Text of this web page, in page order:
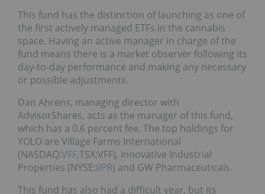
This fund has the distinction of launching as one of
the first actively managed ETFs in the cannabis
space. Having an active manager in charge of the
fund means there is a market observer following its
day-to-day performance and making any necessary
or possible adjustments.
Dan Ahrens, managing director with
AdvisorShares, acts as the manager of this fund,
which has a 0.6 percent fee. The top holdings for
YOLO are Village Farms International
(NASDAQ:VFF,TSX:VFF), Innovative Industrial
Properties (NYSE:IIPR) and GW Pharmaceuticals.
This fund has also had a difficult year, but its